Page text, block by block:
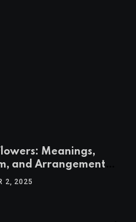
Meanings,
and Arrangement
2, 2025